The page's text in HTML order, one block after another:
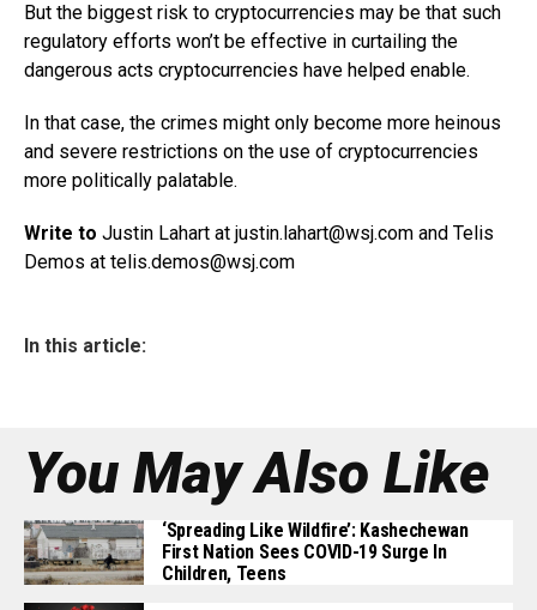
But the biggest risk to cryptocurrencies may be that such
regulatory efforts won’t be effective in curtailing the
dangerous acts cryptocurrencies have helped enable.
In that case, the crimes might only become more heinous
and severe restrictions on the use of cryptocurrencies
more politically palatable.
Write to Justin Lahart at justin.lahart@wsj.com and Telis
Demos at telis.demos@wsj.com
In this article:
You May Also Like
‘Spreading Like Wildfire’: Kashechewan
First Nation Sees COVID-19 Surge In
Children, Teens